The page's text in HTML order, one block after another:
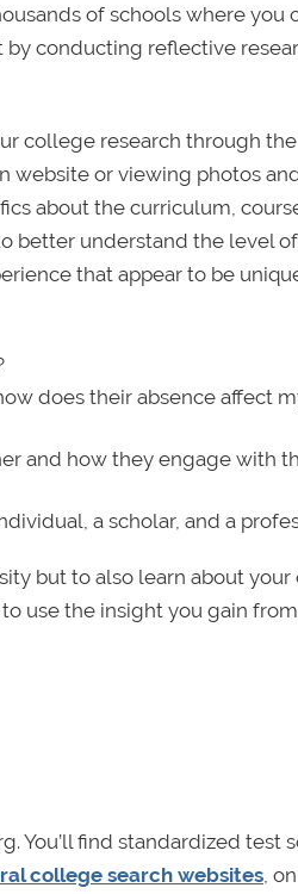
of schools where you
conducting reflective
college research through the
website or viewing photos
about the curriculum,
better understand the level of
that appear to be
does their absence affect
and how they engage with
a scholar, and a
but to also learn about your
use the insight you gain from
You’ll find standardized test
college search websites,